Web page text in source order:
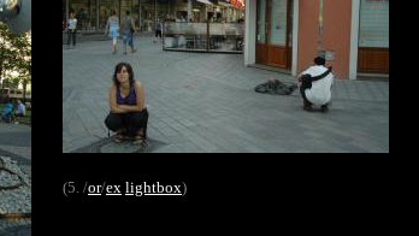
(5. /or/ex lightbox)